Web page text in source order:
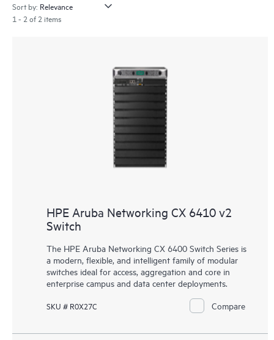
Sort by:
1 - 2 of 2 items
HPE Aruba Networking CX 6410 v2
Switch
The HPE Aruba Networking CX 6400 Switch Series is
a modern, flexible, and intelligent family of modular
switches ideal for access, aggregation and core in
enterprise campus and data center deployments.
SKU # R0X27C Compare